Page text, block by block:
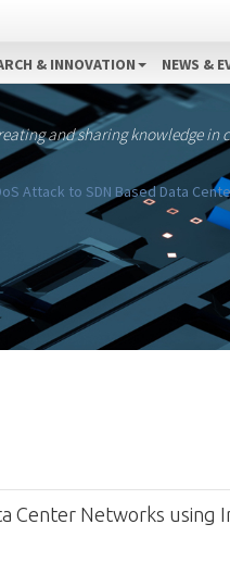
& INNOVATION NEWS &
and sharing knowledge
Attack to SDN Based Data
Center Networks using